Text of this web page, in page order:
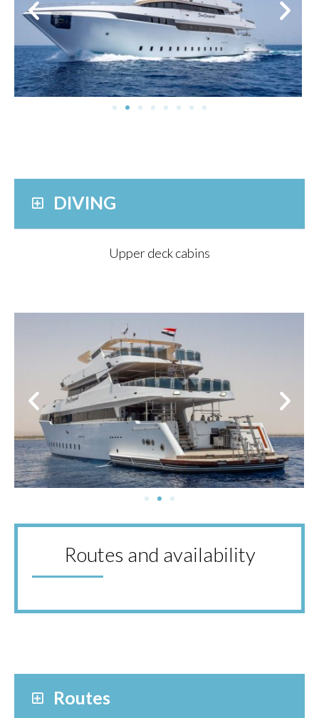
DIVING
Upper deck cabins
Routes and availability
Routes